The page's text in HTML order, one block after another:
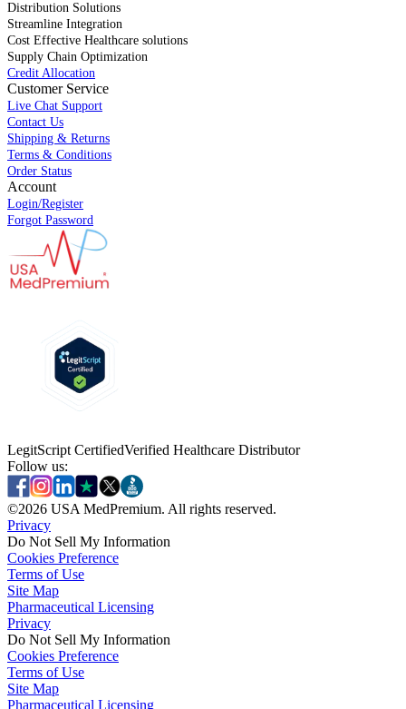
Distribution Solutions
Streamline Integration
Cost Effective Healthcare solutions
Supply Chain Optimization
Credit Allocation
Customer Service
Live Chat Support
Contact Us
Shipping & Returns
Terms & Conditions
Order Status
Account
Login/Register
Forgot Password
LegitScript CertifiedVerified Healthcare Distributor
Follow us:
©2026 USA MedPremium. All rights reserved.
Privacy
Do Not Sell My Information
Cookies Preference
Terms of Use
Site Map
Pharmaceutical Licensing
PrivacyPrivacy
Do Not Sell My Information
Cookies PreferenceCookies Preference
Terms of UseTerms of Use
Site MapSite Map
Pharmaceutical LicensingPharmaceutical Licensing